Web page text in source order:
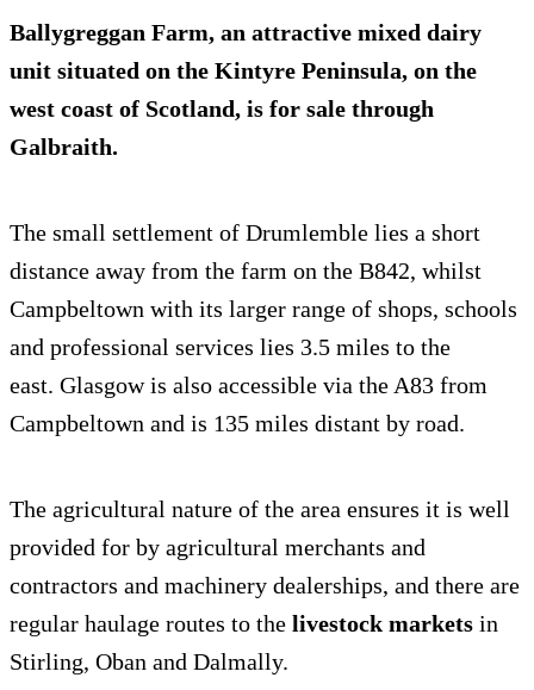
Ballygreggan Farm, an attractive mixed dairy
unit situated on the Kintyre Peninsula, on the
west coast of Scotland, is for sale through
Galbraith.
The small settlement of Drumlemble lies a short
distance away from the farm on the B842, whilst
Campbeltown with its larger range of shops, schools
and professional services lies 3.5 miles to the
east. Glasgow is also accessible via the A83 from
Campbeltown and is 135 miles distant by road.
The agricultural nature of the area ensures it is well
provided for by agricultural merchants and
contractors and machinery dealerships, and there are
regular haulage routes to the livestock markets in
Stirling, Oban and Dalmally.